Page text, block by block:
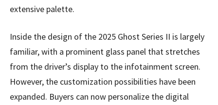
extensive palette.
Inside the design of the 2025 Ghost Series II is largely
familiar, with a prominent glass panel that stretches
from the driver’s display to the infotainment screen.
However, the customization possibilities have been
expanded. Buyers can now personalize the digital